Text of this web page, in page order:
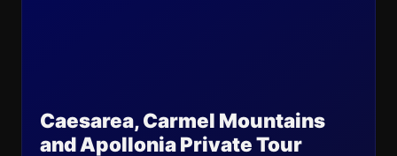
Caesarea, Carmel Mountains
and Apollonia Private Tour